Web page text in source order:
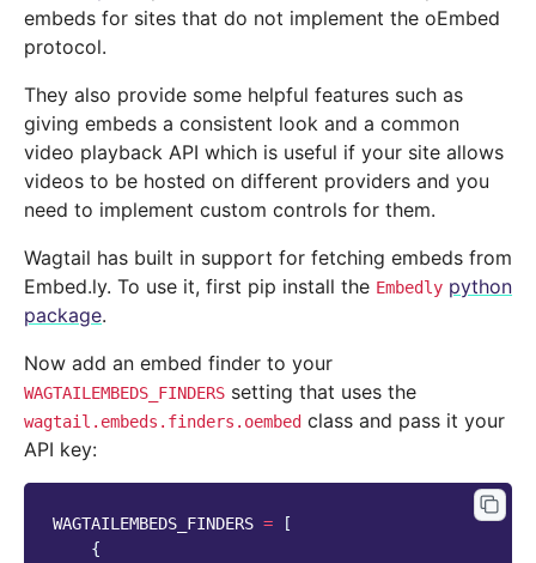
embeds for sites that do not implement the oEmbed
protocol.
They also provide some helpful features such as
giving embeds a consistent look and a common
video playback API which is useful if your site allows
videos to be hosted on different providers and you
need to implement custom controls for them.
Wagtail has built in support for fetching embeds from
Embed.ly. To use it, first pip install the Embedly python
package.
Now add an embed finder to your
WAGTAILEMBEDS_FINDERS setting that uses the
wagtail.embeds.finders.oembed class and pass it your
API key:
WAGTAILEMBEDS_FINDERS =
[
{